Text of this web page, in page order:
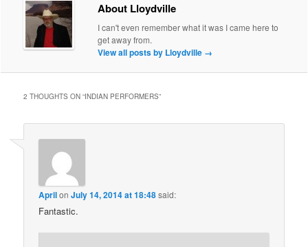
About Lloydville
I can't even remember what it was I came here to
get away from.
View all posts by Lloydville →
2 THOUGHTS ON “INDIAN PERFORMERS”
AprilonJuly 14, 2014 at 18:48said:
Fantastic.